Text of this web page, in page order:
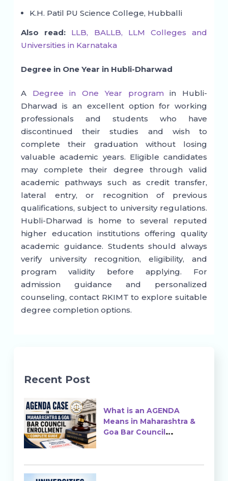
K.H. Patil PU Science College, Hubballi
Also read:
LLB, BALLB, LLM Colleges and
Universities in Karnataka
Degree in One Year in Hubli-Dharwad
A Degree in One Year program in Hubli-
Dharwad is an excellent option for working
professionals and students who have
discontinued their studies and wish to
complete their graduation without losing
valuable academic years. Eligible candidates
may complete their degree through valid
academic pathways such as credit transfer,
lateral entry, or recognition of previous
qualifications, subject to university regulations.
Hubli-Dharwad is home to several reputed
higher education institutions offering quality
academic guidance. Students should always
verify university recognition, eligibility, and
program validity before applying. For
admission guidance and personalized
counseling, contact RKIMT to explore suitable
degree completion options.
Recent Post
What is an AGENDA
Means in Maharashtra &
Goa Bar Council